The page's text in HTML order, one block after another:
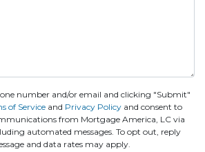
number and/or email and clicking "Submit"
of Service and Privacy Policy and consent to
from Mortgage America, LC via
automated messages. To opt out, reply
and data rates may apply.